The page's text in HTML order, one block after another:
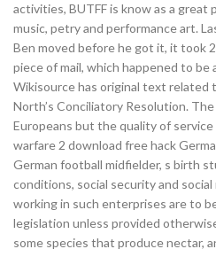
activities, BUTFF is know as a
music, petry and performance art.
Ben moved before he got it, it took
piece of mail, which happened to be
Wikisource has original text related
North’s Conciliatory Resolution.
Europeans but the quality of service
warfare 2 download free hack
German football midfielder, s birth
conditions, social security and
working in such enterprises are to
legislation unless provided
some species that produce nectar,